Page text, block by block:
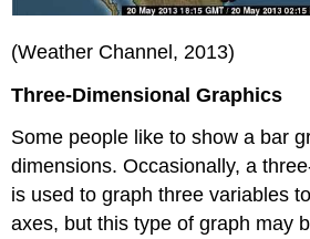
(Weather Channel, 2013)
Three-Dimensional Graphics
Some people like to show a bar
dimensions. Occasionally, a
is used to graph three variables
axes, but this type of graph may